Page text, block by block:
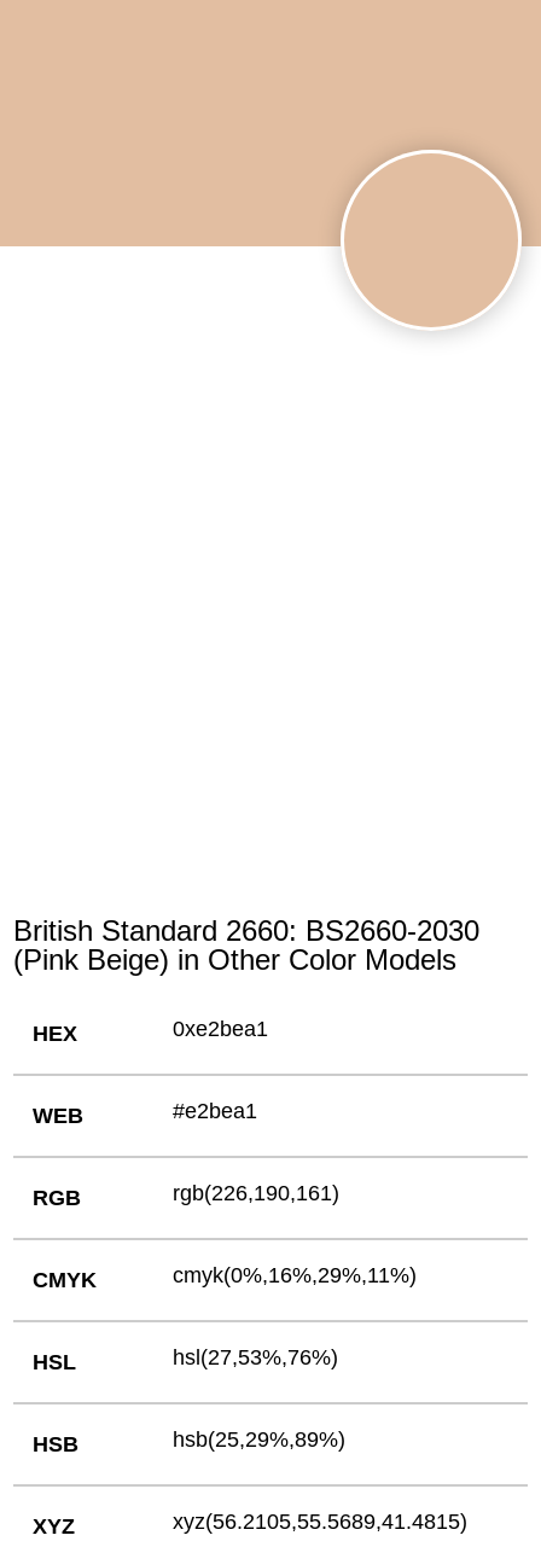
British Standard 2660: BS2660-2030
(Pink Beige) in Other Color Models
HEX 0xe2bea1
WEB #e2bea1
RGB rgb(226,190,161)
CMYK cmyk(0%,16%,29%,11%)
HSL hsl(27,53%,76%)
HSB hsb(25,29%,89%)
XYZ xyz(56.2105,55.5689,41.4815)